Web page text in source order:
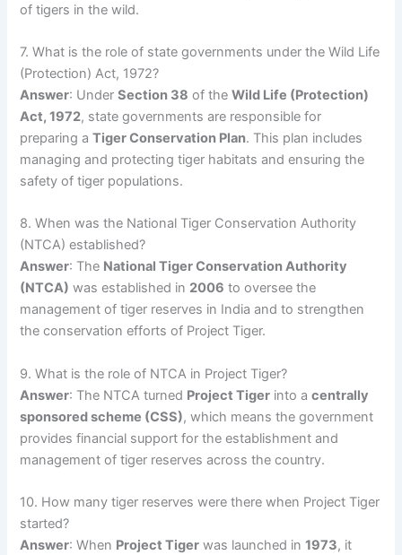
of tigers in the wild.
7. What is the role of state governments under the Wild Life
(Protection) Act, 1972?
Answer: UnderSection 38 of theWild Life (Protection)
Act, 1972, state governments are responsible for
preparing aTiger Conservation Plan. This plan includes
managing and protecting tiger habitats and ensuring the
safety of tiger populations.
8. When was the National Tiger Conservation Authority
(NTCA) established?
Answer: The National Tiger Conservation Authority
(NTCA) was established in 2006 to oversee the
management of tiger reserves in India and to strengthen
the conservation efforts of Project Tiger.
9. What is the role of NTCA in Project Tiger?
Answer: The NTCA turned Project Tiger into acentrally
sponsored scheme (CSS), which means the government
provides financial support for the establishment and
management of tiger reserves across the country.
10. How many tiger reserves were there when Project Tiger
started?
Answer: When Project Tiger was launched in1973, it